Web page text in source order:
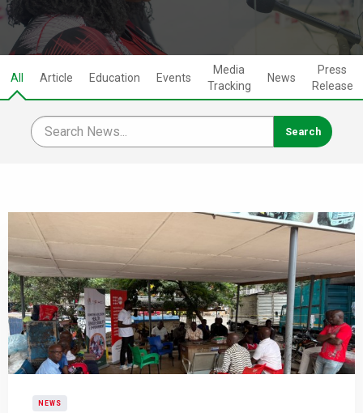
All Article Education Events
Media
Tracking
News
Press
Release
NEWS